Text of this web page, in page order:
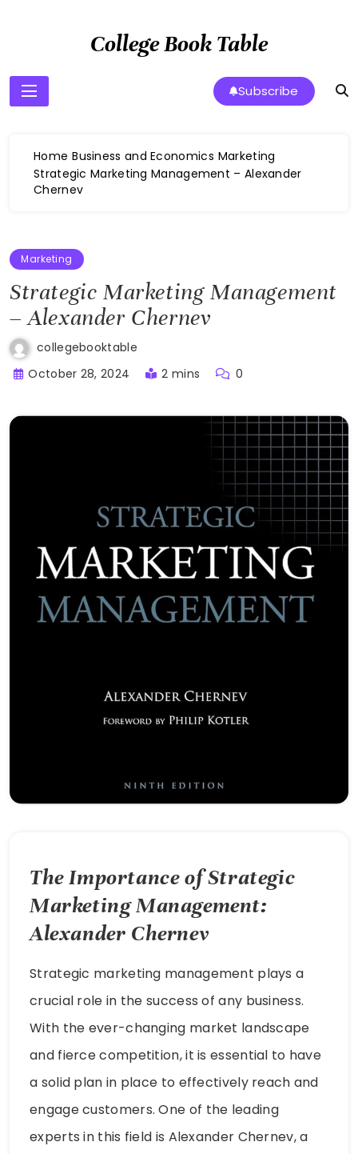
College Book Table
Subscribe
Home Business and Economics Marketing
Strategic Marketing Management – Alexander
Chernev
Marketing
Strategic Marketing Management
– Alexander Chernev
collegebooktable
October 28, 2024
2 mins 0
The Importance of Strategic
Marketing Management:
Alexander Chernev
Strategic marketing management plays a
crucial role in the success of any business.
With the ever-changing market landscape
and fierce competition, it is essential to have
a solid plan in place to effectively reach and
engage customers. One of the leading
experts in this field is Alexander Chernev, a